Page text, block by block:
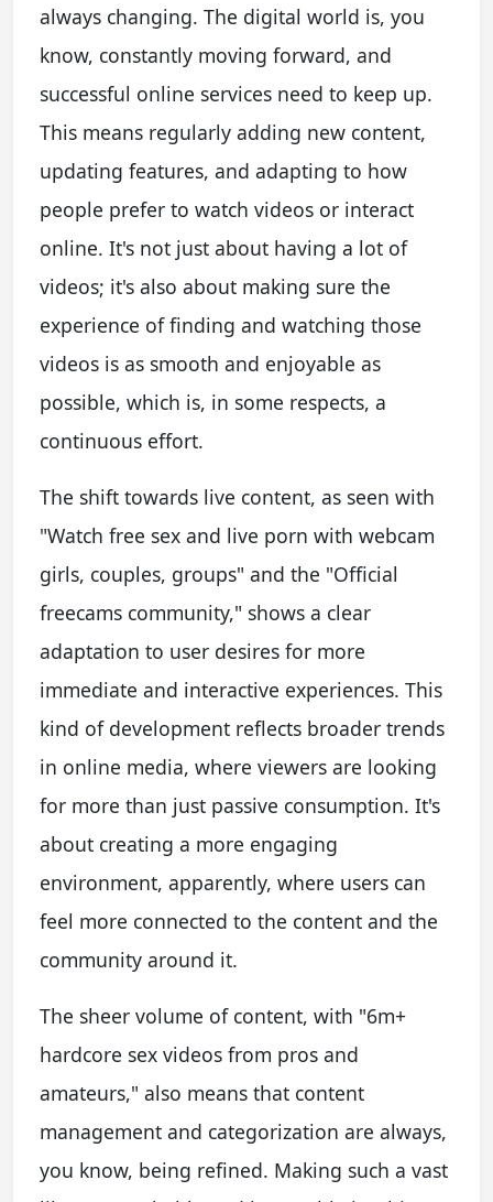
always changing. The digital world is, you
know, constantly moving forward, and
successful online services need to keep up.
This means regularly adding new content,
updating features, and adapting to how
people prefer to watch videos or interact
online. It's not just about having a lot of
videos; it's also about making sure the
experience of finding and watching those
videos is as smooth and enjoyable as
possible, which is, in some respects, a
continuous effort.
The shift towards live content, as seen with
"Watch free sex and live porn with webcam
girls, couples, groups" and the "Official
freecams community," shows a clear
adaptation to user desires for more
immediate and interactive experiences. This
kind of development reflects broader trends
in online media, where viewers are looking
for more than just passive consumption. It's
about creating a more engaging
environment, apparently, where users can
feel more connected to the content and the
community around it.
The sheer volume of content, with "6m+
hardcore sex videos from pros and
amateurs," also means that content
management and categorization are always,
you know, being refined. Making such a vast